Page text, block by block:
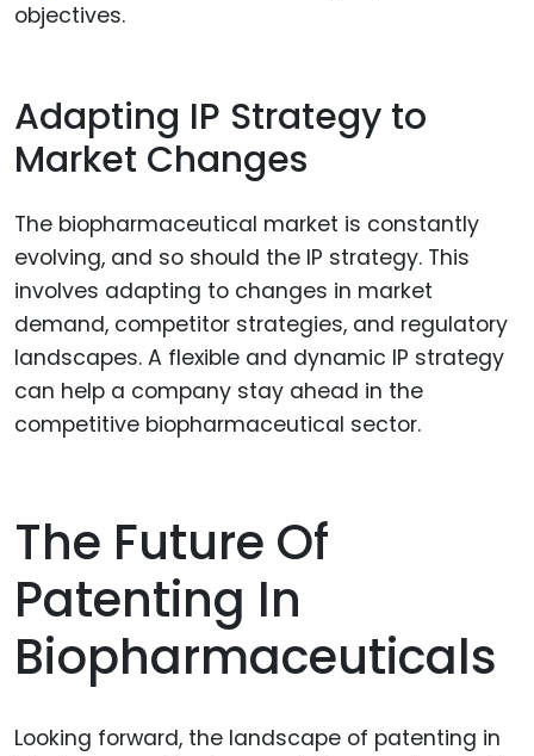
objectives.
Adapting IP Strategy to
Market Changes
The biopharmaceutical market is constantly
evolving, and so should the IP strategy. This
involves adapting to changes in market
demand, competitor strategies, and regulatory
landscapes. A flexible and dynamic IP strategy
can help a company stay ahead in the
competitive biopharmaceutical sector.
The Future Of
Patenting In
Biopharmaceuticals
Looking forward, the landscape of patenting in